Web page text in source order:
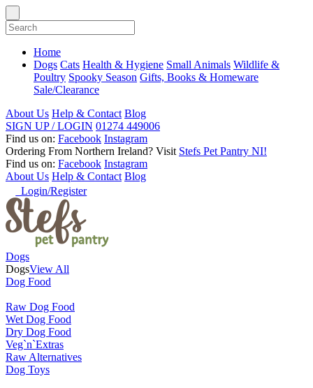
Home
Dogs Cats Health & Hygiene Small Animals Wildlife &
Poultry Spooky Season Gifts, Books & Homeware
Sale/Clearance
About Us Help & Contact Blog
SIGN UP / LOGIN 01274 449006
Find us on: Facebook Instagram
Ordering From Northern Ireland? Visit Stefs Pet Pantry NI!
Find us on: Facebook Instagram
About Us Help & Contact Blog
Login/Register
Dogs
DogsView All
Dog Food
Raw Dog Food
Wet Dog Food
Dry Dog Food
Veg`n`Extras
Raw Alternatives
Dog Toys